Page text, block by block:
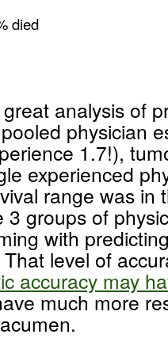
died
analysis of
physician
1.7!),
experienced
range was in
groups of
with
level of
accuracy may
much more